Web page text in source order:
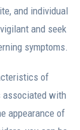
and individual
and seek
symptoms.
of
associated with
appearance of